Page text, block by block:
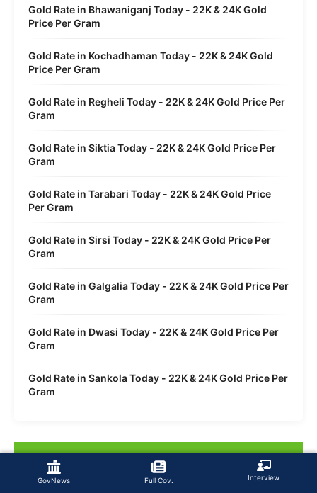
GovNews Full Cov. Interview
Gold Rate in Bhawaniganj Today - 22K & 24K Gold
Price Per Gram
Gold Rate in Kochadhaman Today - 22K & 24K Gold
Price Per Gram
Gold Rate in Regheli Today - 22K & 24K Gold Price Per
Gram
Gold Rate in Siktia Today - 22K & 24K Gold Price Per
Gram
Gold Rate in Tarabari Today - 22K & 24K Gold Price
Per Gram
Gold Rate in Sirsi Today - 22K & 24K Gold Price Per
Gram
Gold Rate in Galgalia Today - 22K & 24K Gold Price Per
Gram
Gold Rate in Dwasi Today - 22K & 24K Gold Price Per
Gram
Gold Rate in Sankola Today - 22K & 24K Gold Price Per
Gram